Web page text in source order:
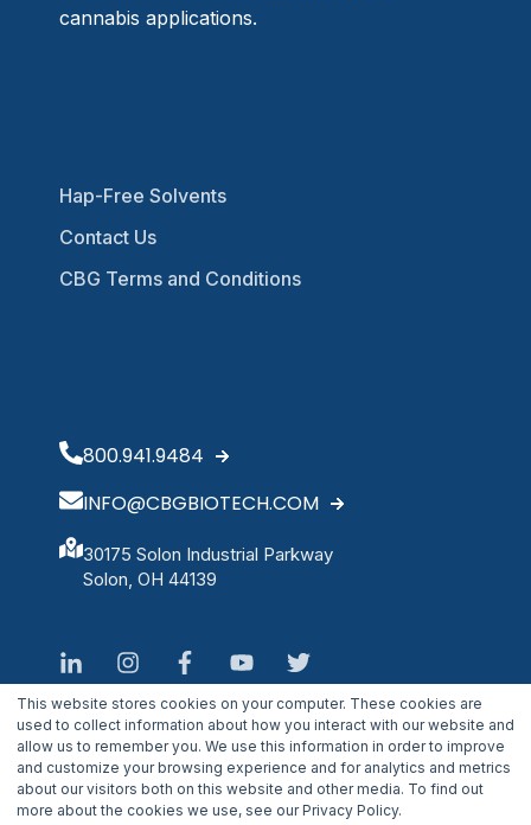
This website stores cookies on your computer. These cookies are
used to collect information about how you interact with our website and
allow us to remember you. We use this information in order to improve
and customize your browsing experience and for analytics and metrics
about our visitors both on this website and other media. To find out
more about the cookies we use, see our Privacy Policy.
cannabis applications.
Hap-Free Solvents
Contact Us
CBG Terms and Conditions
800.941.9484
INFO@CBGBIOTECH.COM
30175 Solon Industrial Parkway
Solon, OH 44139